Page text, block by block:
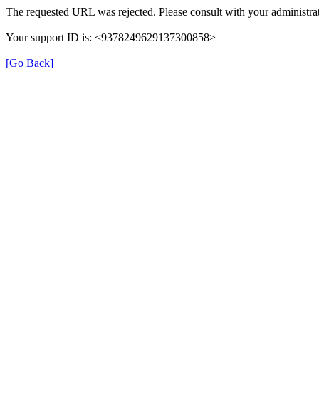
The requested URL was rejected. Please consult with your
Your support ID is: <9378249629137300858>
[Go Back]